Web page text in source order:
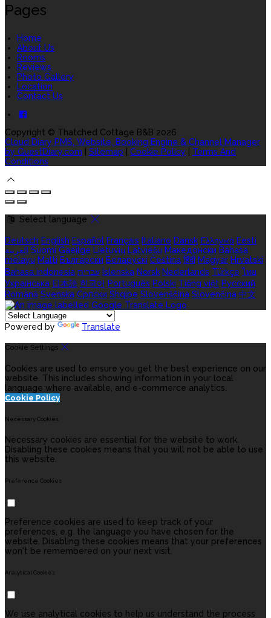
Pages
Home
About Us
Rooms
Reviews
Photo Gallery
Location
Contact Us
Copyright © Thatched Cottage B&B 2026
Cloud Diary PMS, Website, Booking Engine & Channel Manager
by GuestDiary.com
Sitemap Cookie Policy
Terms And
Conditions
Select language
Deutsch English Español Français Italiano Dansk Ελληνικά Eesti
العربية Suomi Gaeilge Lietuvių Latviešu Македонски Bahasa
melayu Malti Български Беларускі Čeština हिंदी Magyar Hrvatski
Bahasa indonesia עברית Íslenska Norsk Nederlands Türkçe ไทย
Українська 日本語 한국어 Português Polski Tiếng việt Русский
Română Svenska Српски Shqipe Slovenščina Slovenčina 中文
Powered by Translate
Cookie Settings
Cookies are used to ensure you get the best experience on our
website. This includes showing information in your local
language where available, and e-commerce analytics.
Cookie Policy
Necessary Cookies
Necessary cookies are essential for the website to work.
Disabling these cookies means that you will not be able to use
this website.
Preference Cookies
Preference cookies are used to keep track of your
preferences, e.g. the language you have chosen for the
website. Disabling these cookies means that your preferences
won't be remembered on your next visit.
Analytical Cookies
We use analytical cookies to help us understand the process